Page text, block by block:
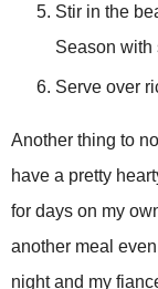
Stir in the
Season with
Serve over
Another thing to
have a pretty
for days on my
another meal
night and my